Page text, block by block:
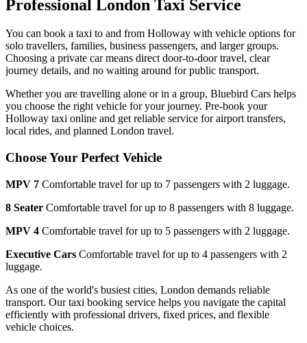
Professional London Taxi Service
You can book a taxi to and from Holloway with vehicle options for
solo travellers, families, business passengers, and larger groups.
Choosing a private car means direct door-to-door travel, clear
journey details, and no waiting around for public transport.
Whether you are travelling alone or in a group, Bluebird Cars helps
you choose the right vehicle for your journey. Pre-book your
Holloway taxi online and get reliable service for airport transfers,
local rides, and planned London travel.
Choose Your Perfect Vehicle
MPV 7 Comfortable travel for up to 7 passengers with 2 luggage.
8 Seater Comfortable travel for up to 8 passengers with 8 luggage.
MPV 4 Comfortable travel for up to 5 passengers with 2 luggage.
Executive Cars Comfortable travel for up to 4 passengers with 2
luggage.
As one of the world's busiest cities, London demands reliable
transport. Our taxi booking service helps you navigate the capital
efficiently with professional drivers, fixed prices, and flexible
vehicle choices.